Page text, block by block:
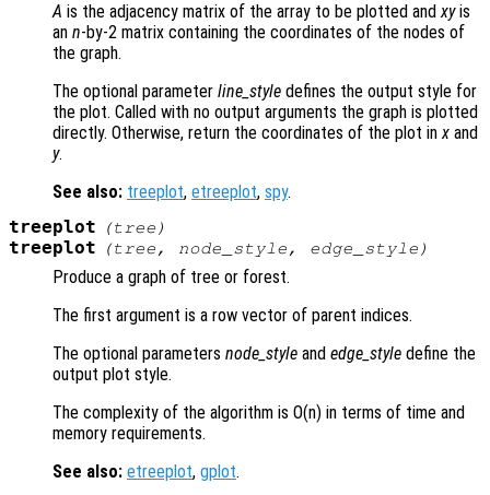
A is the adjacency matrix of the array to be plotted andxyis
an n-by-2 matrix containing the coordinates of the nodes of
the graph.
The optional parameter line_style defines the output style for
the plot. Called with no output arguments the graph is plotted
directly. Otherwise, return the coordinates of the plot inx and
y.
See also: treeplot, etreeplot, spy.
treeplot (tree )
treeplot (tree, node_style, edge_style )
Produce a graph of tree or forest.
The first argument is a row vector of parent indices.
The optional parameters node_style and edge_style define the
output plot style.
The complexity of the algorithm is O(n) in terms of time and
memory requirements.
See also: etreeplot, gplot.